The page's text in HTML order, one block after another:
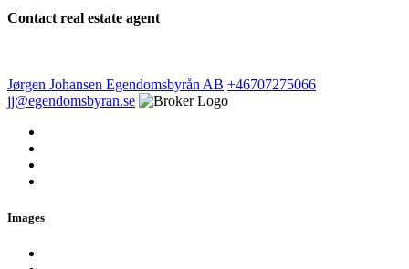
Contact real estate agent
Jørgen Johansen Egendomsbyrån AB +46707275066
jj@egendomsbyran.se
Images